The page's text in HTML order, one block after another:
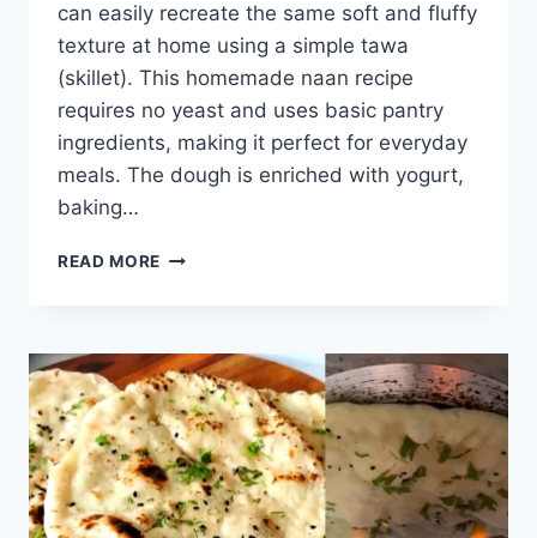
can easily recreate the same soft and fluffy
texture at home using a simple tawa
(skillet). This homemade naan recipe
requires no yeast and uses basic pantry
ingredients, making it perfect for everyday
meals. The dough is enriched with yogurt,
baking…
READ MORE PLAIN
TAWA